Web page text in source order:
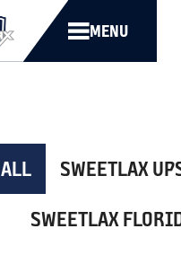
MENU
ALL SWEETLAX
SWEETLAX